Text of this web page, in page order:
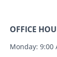
OFFICE
Monday: 9:00